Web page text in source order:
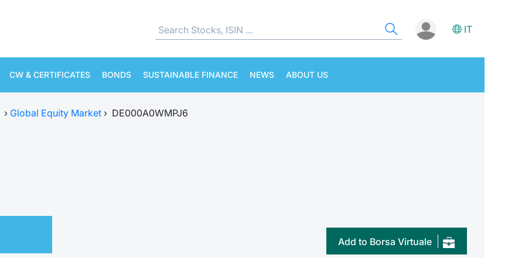
IT
CW & CERTIFICATES BONDS SUSTAINABLE FINANCE NEWS ABOUT US
› Global Equity Market › DE000A0WMPJ6
Add to Borsa Virtuale